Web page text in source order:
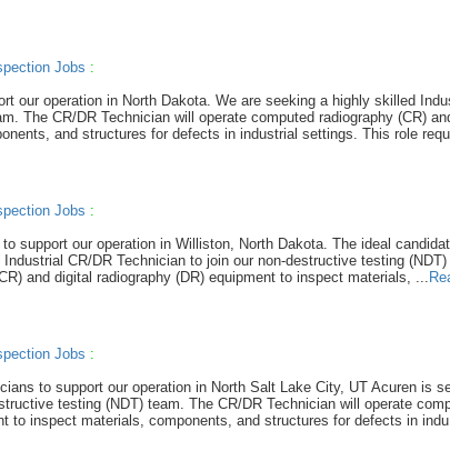
Jobs :
our operation in North Dakota. We are seeking a highly skilled
The CR/DR Technician will operate computed radiography (CR)
and structures for defects in industrial settings. This role
Jobs :
support our operation in Williston, North Dakota. The ideal
CR/DR Technician to join our non-destructive testing
and digital radiography (DR) equipment to inspect materials, ...
Jobs :
to support our operation in North Salt Lake City, UT Acuren is
testing (NDT) team. The CR/DR Technician will operate
to inspect materials, components, and structures for defects in